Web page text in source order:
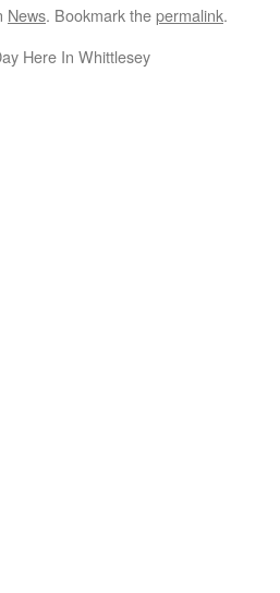
News. Bookmark thepermalink.
Here In Whittlesey